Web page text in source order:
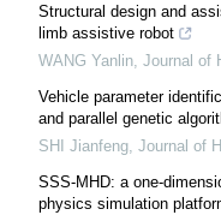
Structural design and
limb assistive robot
WANG Yanlin, Journal of
Vehicle parameter
and parallel genetic
SHI Jianfeng, Journal of
SSS-MHD: a one-
physics simulation